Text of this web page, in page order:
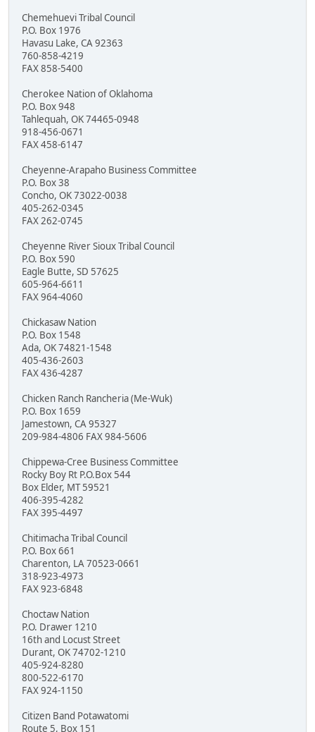
Chemehuevi Tribal Council
P.O. Box 1976
Havasu Lake, CA 92363
760-858-4219
FAX 858-5400
Cherokee Nation of Oklahoma
P.O. Box 948
Tahlequah, OK 74465-0948
918-456-0671
FAX 458-6147
Cheyenne-Arapaho Business Committee
P.O. Box 38
Concho, OK 73022-0038
405-262-0345
FAX 262-0745
Cheyenne River Sioux Tribal Council
P.O. Box 590
Eagle Butte, SD 57625
605-964-6611
FAX 964-4060
Chickasaw Nation
P.O. Box 1548
Ada, OK 74821-1548
405-436-2603
FAX 436-4287
Chicken Ranch Rancheria (Me-Wuk)
P.O. Box 1659
Jamestown, CA 95327
209-984-4806 FAX 984-5606
Chippewa-Cree Business Committee
Rocky Boy Rt P.O.Box 544
Box Elder, MT 59521
406-395-4282
FAX 395-4497
Chitimacha Tribal Council
P.O. Box 661
Charenton, LA 70523-0661
318-923-4973
FAX 923-6848
Choctaw Nation
P.O. Drawer 1210
16th and Locust Street
Durant, OK 74702-1210
405-924-8280
800-522-6170
FAX 924-1150
Citizen Band Potawatomi
Route 5, Box 151